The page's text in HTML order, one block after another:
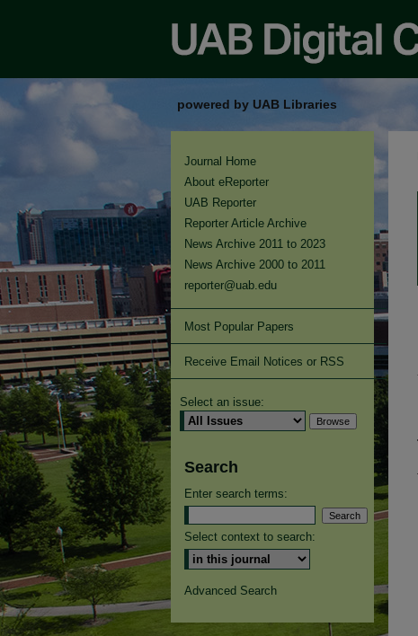
powered by UAB Libraries
Journal Home
About eReporter
UAB Reporter
Reporter Article Archive
News Archive 2011 to 2023
News Archive 2000 to 2011
reporter@uab.edu
Most Popular Papers
Receive Email Notices or RSS
Select an issue:
Search
Enter search terms:
Select context to search:
Advanced Search